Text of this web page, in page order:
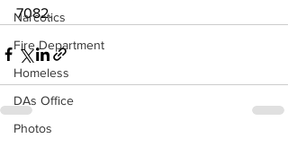
Narcotics
Fire Department
Homeless
DAs Office
Photos
7082.